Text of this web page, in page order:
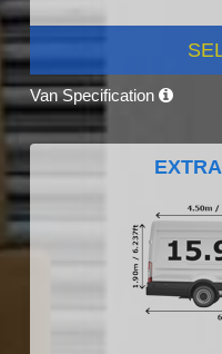
Van Specification